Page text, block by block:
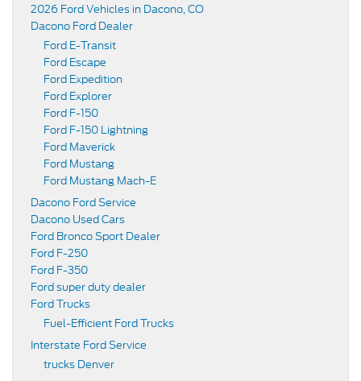
2026 Ford Vehicles in Dacono, CO
Dacono Ford Dealer
Ford E-Transit
Ford Escape
Ford Expedition
Ford Explorer
Ford F-150
Ford F-150 Lightning
Ford Maverick
Ford Mustang
Ford Mustang Mach-E
Dacono Ford Service
Dacono Used Cars
Ford Bronco Sport Dealer
Ford F-250
Ford F-350
Ford super duty dealer
Ford Trucks
Fuel-Efficient Ford Trucks
Interstate Ford Service
trucks Denver